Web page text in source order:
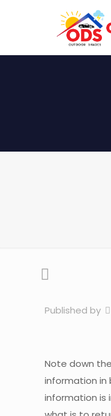
Published by
Note down
information in
information is